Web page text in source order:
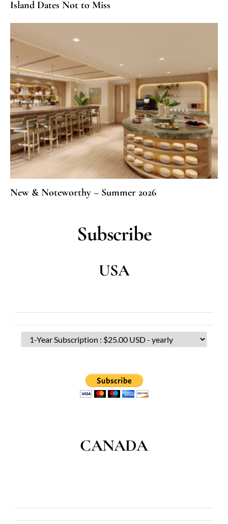
Island Dates Not to Miss
New & Noteworthy – Summer 2026
Subscribe
USA
CANADA